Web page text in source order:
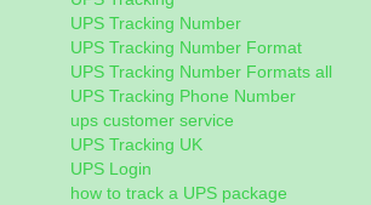
UPS Tracking Number
UPS Tracking Number Format
UPS Tracking Number Formats all
UPS Tracking Phone Number
ups customer service
UPS Tracking UK
UPS Login
how to track a UPS package